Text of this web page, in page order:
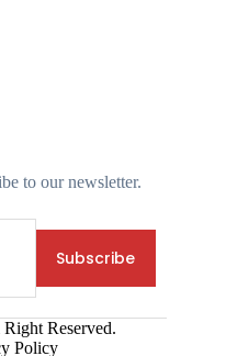
to our newsletter.
Reserved.
Policy